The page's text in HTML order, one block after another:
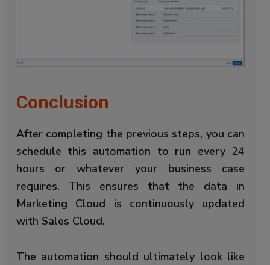
Conclusion
After completing the previous steps, you can
schedule this automation to run every 24
hours or whatever your business case
requires. This ensures that the data in
Marketing Cloud is continuously updated
with Sales Cloud.
The automation should ultimately look like